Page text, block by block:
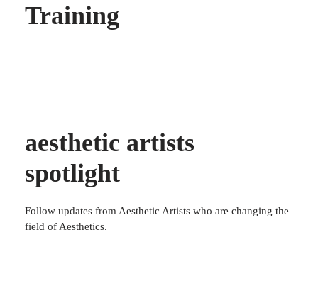
Training
aesthetic artists
spotlight
Follow updates from Aesthetic Artists who are changing the
field of Aesthetics.